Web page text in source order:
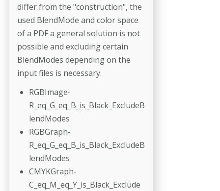
differ from the "construction", the
used BlendMode and color space
of a PDF a general solution is not
possible and excluding certain
BlendModes depending on the
input files is necessary.
RGBImage-
R_eq_G_eq_B_is_Black_ExcludeB
lendModes
RGBGraph-
R_eq_G_eq_B_is_Black_ExcludeB
lendModes
CMYKGraph-
C_eq_M_eq_Y_is_Black_Exclude